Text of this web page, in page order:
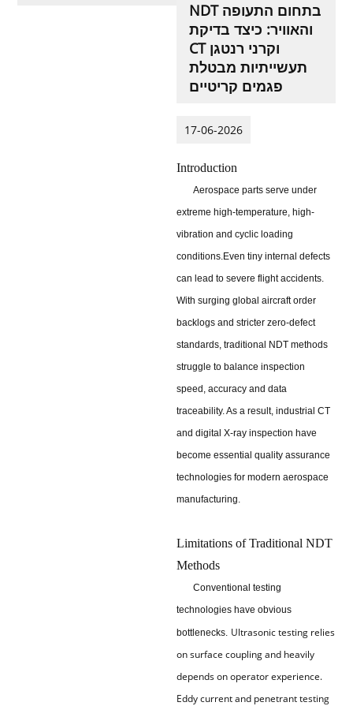
NDT בתחום התעופה
והאוויר: כיצד בדיקת
CT וקרני רנטגן
תעשייתיות מבטלת
פגמים קריטיים
17-06-2026
Introduction
Aerospace parts serve under
extreme high-temperature, high-
vibration and cyclic loading
conditions. Even tiny internal defects
can lead to severe flight accidents.
With surging global aircraft order
backlogs and stricter zero-defect
standards, traditional NDT methods
struggle to balance inspection
speed, accuracy and data
traceability. As a result, industrial CT
and digital X-ray inspection have
become essential quality assurance
technologies for modern aerospace
manufacturing.
Limitations of Traditional NDT
Methods
Conventional testing
technologies have obvious
bottlenecks. Ultrasonic testing relies
on surface coupling and heavily
depends on operator experience.
Eddy current and penetrant testing